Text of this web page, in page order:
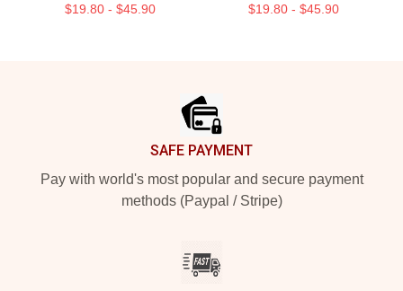
$19.80 - $45.90 $19.80 - $45.90
SAFE PAYMENT
Pay with world's most popular and secure payment
methods (Paypal / Stripe)